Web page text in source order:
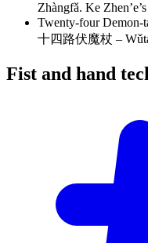
Zhàngfǎ. Ke
Twenty-four
十四路伏魔杖 –
Fist and hand